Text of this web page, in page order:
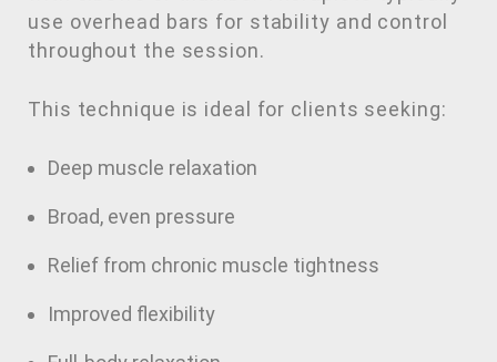
use overhead bars for stability and control
throughout the session.
This technique is ideal for clients seeking:
Deep muscle relaxation
Broad, even pressure
Relief from chronic muscle tightness
Improved flexibility